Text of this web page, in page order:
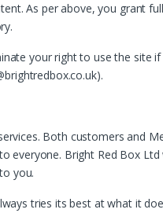
As per above, you grant
your right to use the
Both customers and
Bright Red Box
you.
tries its best at what it